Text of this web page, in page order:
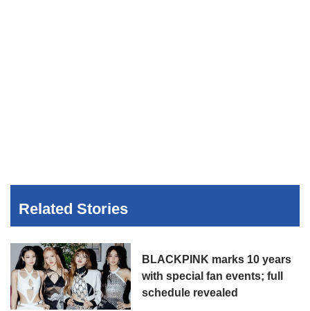
Related Stories
BLACKPINK marks 10 years
with special fan events; full
schedule revealed